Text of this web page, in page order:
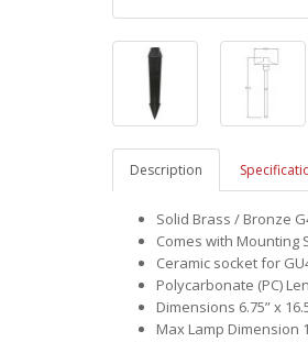
Description
Solid Brass / Bronze
Comes with Mounting
Ceramic socket for
Polycarbonate (PC)
Dimensions 6.75” x
Max Lamp Dimension